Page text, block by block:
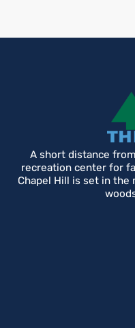
A short distance
recreation center for
Chapel Hill is set in